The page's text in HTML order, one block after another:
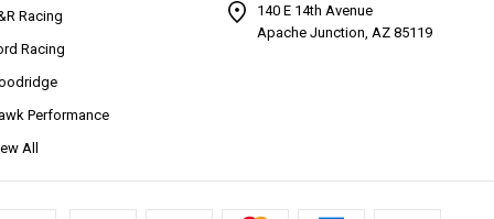
Racing
Racing
Performance
All
140 E 14th Avenue
Apache Junction, AZ 85119